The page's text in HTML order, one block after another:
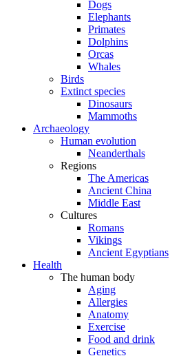
Dogs
Elephants
Primates
Dolphins
Orcas
Whales
Birds
Extinct species
Dinosaurs
Mammoths
Archaeology
Human evolution
Neanderthals
Regions
The Americas
Ancient China
Middle East
Cultures
Romans
Vikings
Ancient Egyptians
Health
The human body
Aging
Allergies
Anatomy
Exercise
Food and drink
Genetics